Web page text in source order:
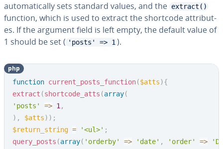
au­to­mat­i­cal­ly sets standard values, and the extract()
function, which is used to extract the shortcode at­trib­ut­
es. If the argument field is left empty, the default value of
1 should be set ( 'posts' => 1 ).
function current_posts_function($atts){
extract (shortcode_atts (array(
'posts'
=> 1 ,
) , $atts) ) ;
$return_string = '<ul>' ;
query_posts (array( 'orderby' => 'date' , 'order' =>
php